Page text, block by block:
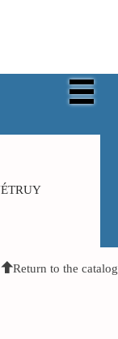
Return to the catalog